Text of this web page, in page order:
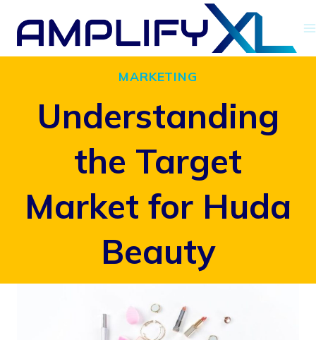
Skip
MARKETING
Understanding
the Target
Market for Huda
Beauty